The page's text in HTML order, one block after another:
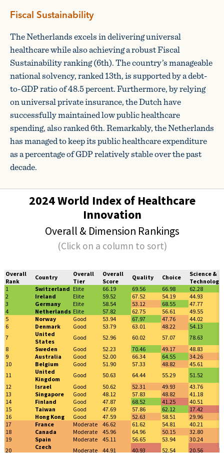
Fiscal Sustainability
The Netherlands excels in delivering universal
healthcare while also achieving a robust Fiscal
Sustainability ranking (6th). The country’s manageable
national solvency, ranked 13th, is supported by a debt-
to-GDP ratio of 48.5 percent. Furthermore, by relying
on universal private insurance, the Dutch have
successfully maintained low public healthcare
spending, also ranked 6th. Remarkably, the Netherlands
has managed to keep its public healthcare expenditure
as a percentage of GDP relatively stable over the past
decade.